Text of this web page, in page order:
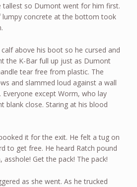
tallest so Dumont went for him first.
lumpy concrete at the bottom took
above his boot so he cursed and
the K-Bar full up just as Dumont
tear free from plastic. The
and slammed loud against a wall
except Worm, who lay
blank close. Staring at his blood
it for the exit. He felt a tug on
to get free. He heard Ratch pound
Get the pack! The pack!
as she went. As he trucked